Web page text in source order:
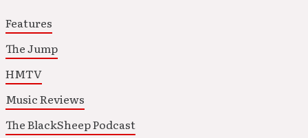
Features
The Jump
HMTV
Music Reviews
The BlackSheep Podcast